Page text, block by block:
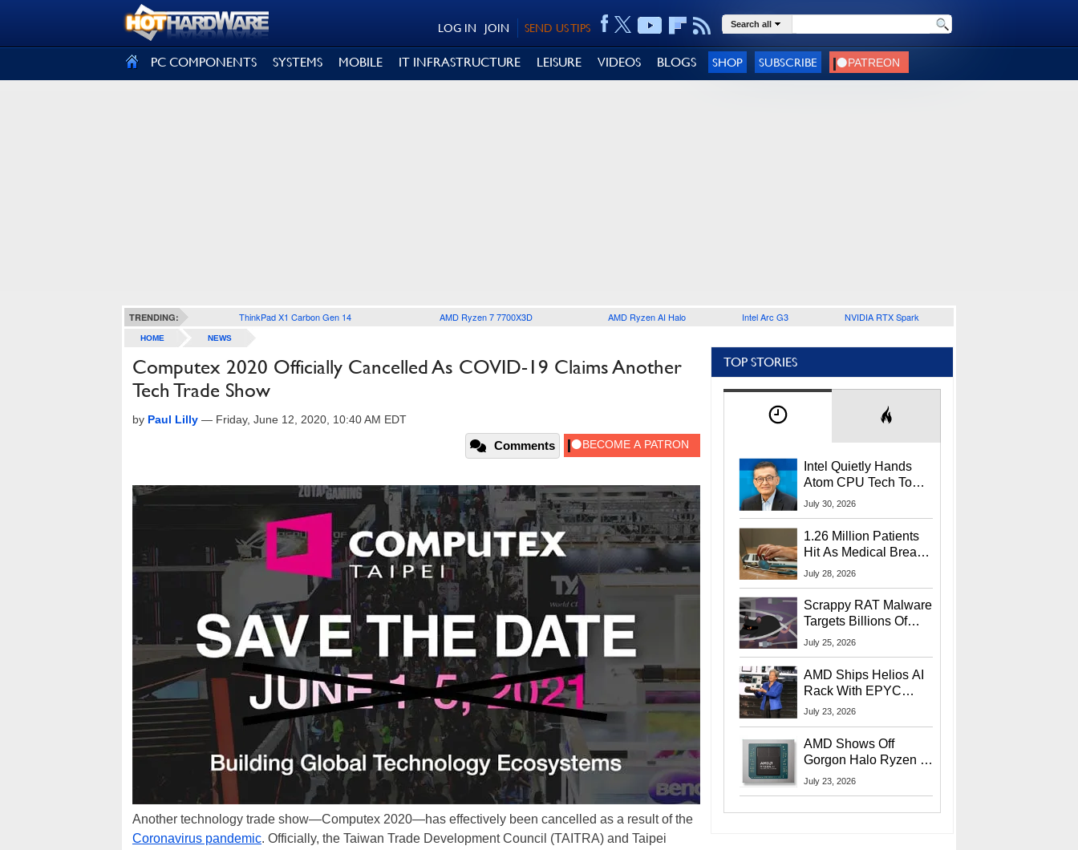
SEND US TIPS
JOIN
LOG IN Search all
PC COMPONENTS SYSTEMS MOBILE IT INFRASTRUCTURE LEISURE VIDEOS BLOGS SHOP SUBSCRIBE
TRENDING: ThinkPad X1 Carbon Gen 14 AMD Ryzen 7 7700X3D AMD Ryzen AI Halo Intel Arc G3 NVIDIA RTX Spark
HOME NEWS
Computex 2020 Officially Cancelled As COVID-19 Claims Another
Tech Trade Show
by Paul Lilly — Friday, June 12, 2020, 10:40 AM EDT
Comments
Another technology trade show—Computex 2020—has effectively been cancelled as a result of the
Coronavirus pandemic. Officially, the Taiwan Trade Development Council (TAITRA) and Taipei
TOP STORIES
Intel Quietly Hands
Atom CPU Tech To
Startup Linked To
July 30, 2026
1.26 Million Patients
Hit As Medical Breach
Exposes Social
July 28, 2026
Scrappy RAT Malware
Targets Billions Of
Chrome And Edge
July 25, 2026
AMD Ships Helios AI
Rack With EPYC
9006 CPUs, Instinct
More At Advancing AI
2026
July 23, 2026
AMD Shows Off
Gorgon Halo Ryzen AI
Max PRO 400 Series
July 23, 2026